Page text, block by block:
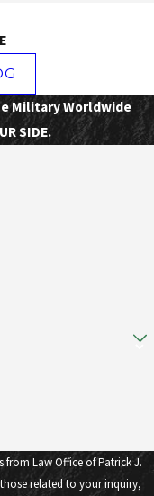
Military Worldwide
SIDE.
from Law Office of Patrick J.
related to your inquiry,